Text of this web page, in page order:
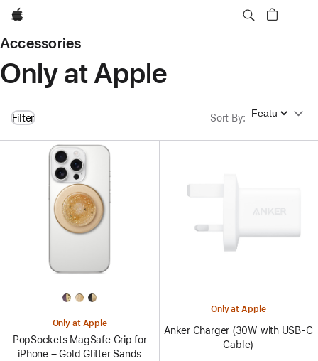
Apple
Accessories
Only at Apple
Filter Sort By: Sort By
Only at Apple
PopSockets MagSafe Grip for
iPhone – Gold Glitter Sands
Only at Apple
Anker Charger (30W with USB-C
Cable)